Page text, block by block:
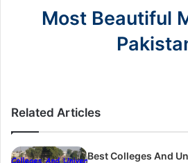
Most Beautiful
Related Articles
Best Colleges And